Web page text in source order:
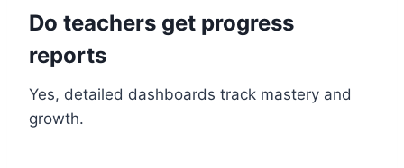
Do teachers get progress
reports
Yes, detailed dashboards track mastery and
growth.